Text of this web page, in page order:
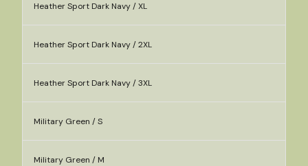
Heather Sport Dark Navy / XL
Heather Sport Dark Navy / 2XL
Heather Sport Dark Navy / 3XL
Military Green / S
Military Green / M